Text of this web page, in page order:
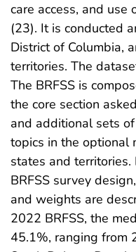
care access, and
(23). It is conducted
District of Columbia,
territories. The
The BRFSS is
the core section
and additional sets
topics in the optional
states and
BRFSS survey
and weights are
2022 BRFSS, the
45.1%, ranging from